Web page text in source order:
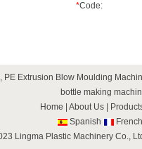
*Code:
, PE Extrusion Blow Moulding
bottle making
Home
About Us|
Spanish
French
Lingma Plastic Machinery Co.,